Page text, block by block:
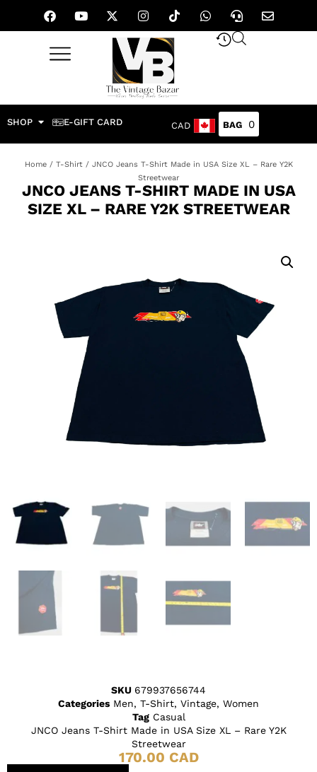
SHOP E-GIFT CARD CAD 0
Home/ T-Shirt/ JNCO Jeans T-Shirt Made in USA Size XL – Rare Y2K
Streetwear
JNCO JEANS T-SHIRT MADE IN USA
SIZE XL – RARE Y2K STREETWEAR
SKU 679937656744
Categories Men, T-Shirt, Vintage, Women
Tag Casual
JNCO Jeans T-Shirt Made in USA Size XL – Rare Y2K
Streetwear
170.00 CAD